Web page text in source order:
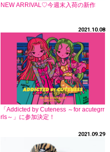
NEW ARRIVAL♡今週末入荷の新作
2021.10.08
「Addicted by Cuteness ～for acutegrr
rls～」に参加決定！
2021.09.29